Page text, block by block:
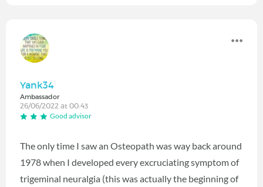
Yank34
Ambassador
26/06/2022 at 00:43
Good advisor
The only time I saw an Osteopath was way back around
1978 when I developed every excruciating symptom of
trigeminal neuralgia (this was actually the beginning of